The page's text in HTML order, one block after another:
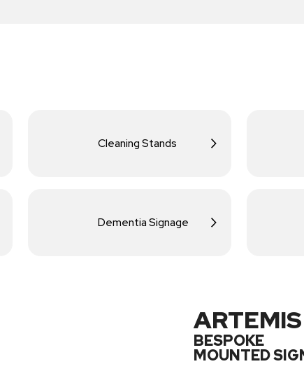
Cleaning Stands
Dementia Signage
ARTEMIS
BESPOKE
MOUNTED